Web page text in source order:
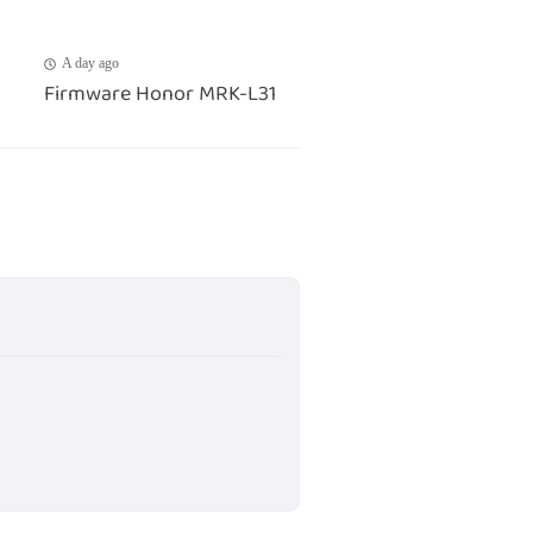
A day ago
Firmware Honor MRK-L31